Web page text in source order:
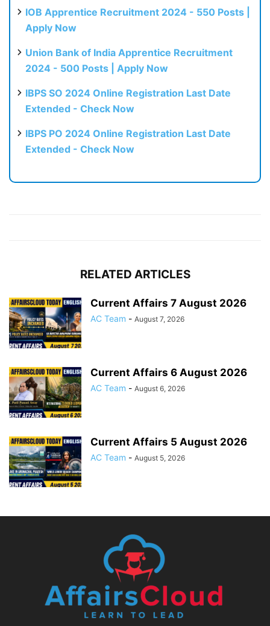
IOB Apprentice Recruitment 2024 - 550 Posts |
Apply Now
Union Bank of India Apprentice Recruitment
2024 - 500 Posts | Apply Now
IBPS SO 2024 Online Registration Last Date
Extended - Check Now
IBPS PO 2024 Online Registration Last Date
Extended - Check Now
RELATED ARTICLES
Current Affairs 7 August 2026
AC Team - August 7, 2026
Current Affairs 6 August 2026
AC Team - August 6, 2026
Current Affairs 5 August 2026
AC Team - August 5, 2026